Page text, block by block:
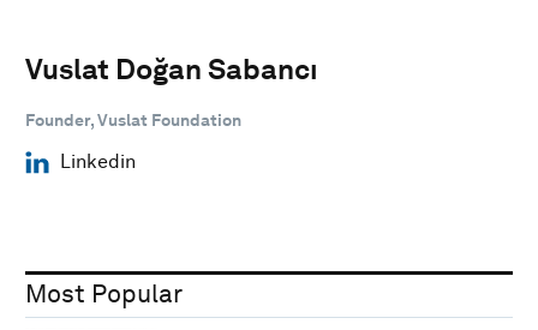
Vuslat Doğan Sabancı
Founder, Vuslat Foundation
Linkedin
Most Popular